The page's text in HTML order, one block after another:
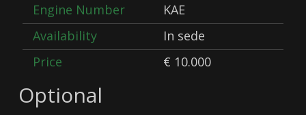
Engine Number
KAE
Availability
In sede
Price
€ 10.000
Optional